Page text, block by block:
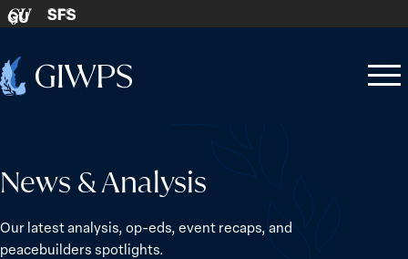
Skip to content
GU SFS
Home
Open
Close
News & Analysis
Our latest analysis, op-eds, event recaps, and
peacebuilders spotlights.